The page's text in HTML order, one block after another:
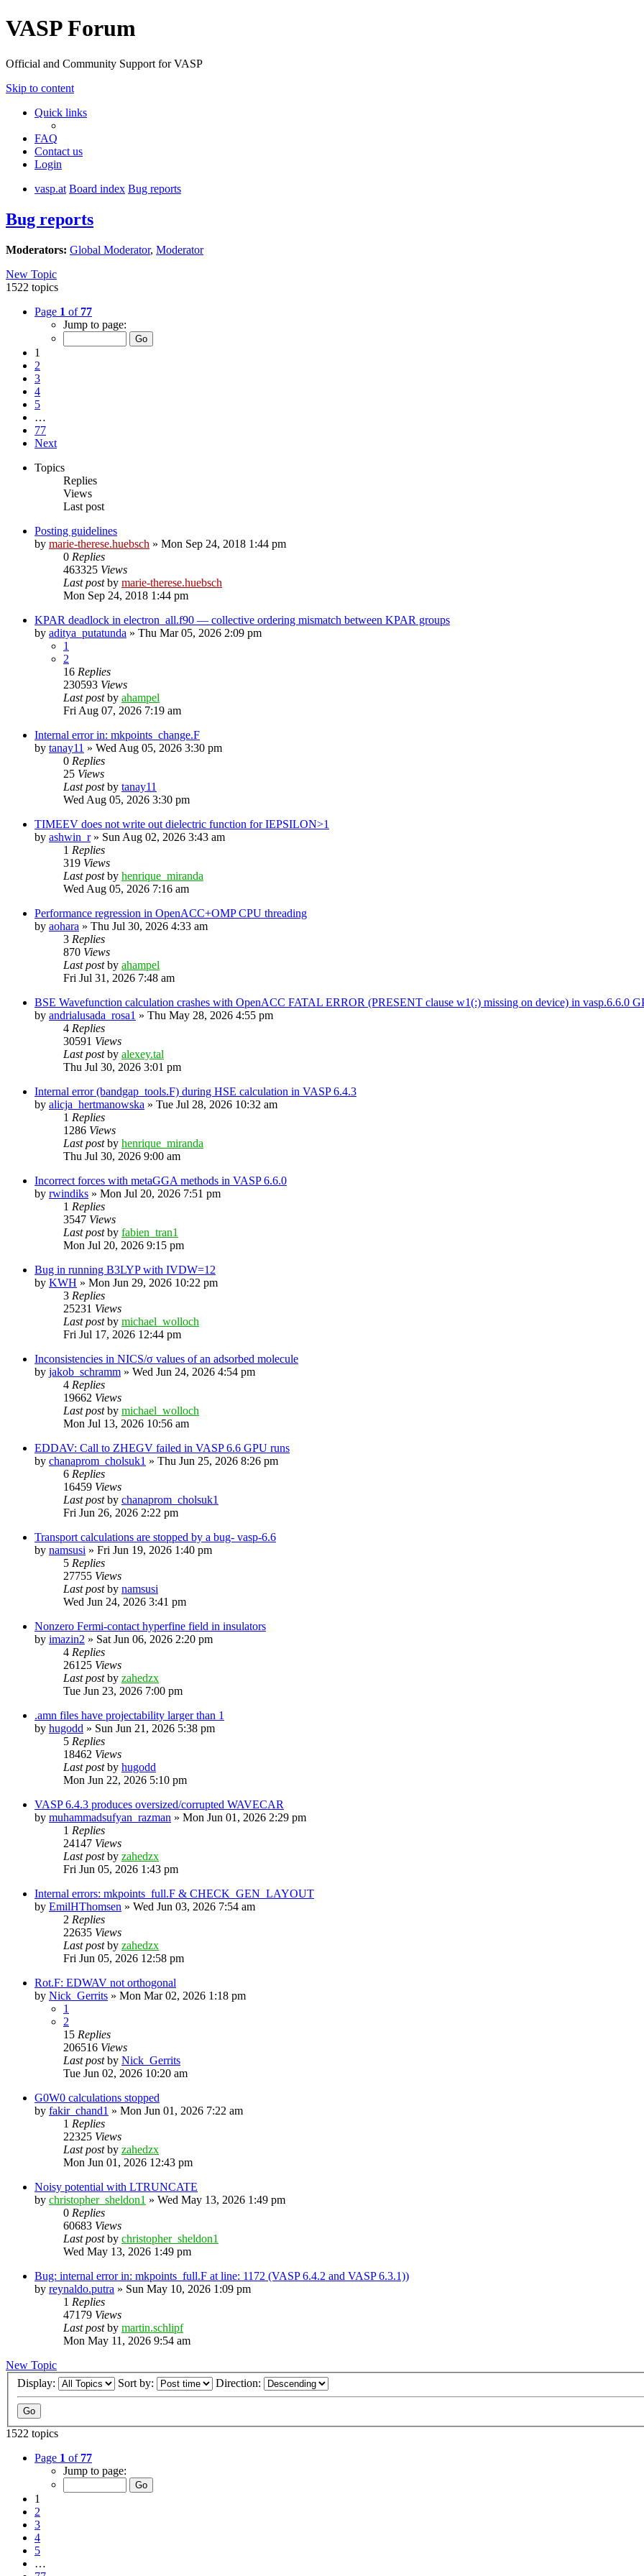
VASP Forum
Official and Community Support for VASP
Skip to content
Quick links
FAQ
Contact us
Login
vasp.at Board index Bug reports
Bug reports
Moderators: Global Moderator, Moderator
New Topic
1522 topics
Page 1 of 77
Jump to page:
1
2
3
4
5
…
77
Next
Topics
Replies
Views
Last post
Posting guidelines
by marie-therese.huebsch » Mon Sep 24, 2018 1:44 pm
0 Replies
463325 Views
Last postby marie-therese.huebsch
Mon Sep 24, 2018 1:44 pm
KPAR deadlock in electron_all.f90 — collective ordering mismatch between KPAR groups
by aditya_putatunda » Thu Mar 05, 2026 2:09 pm
1
2
16 Replies
230593 Views
Last postby ahampel
Fri Aug 07, 2026 7:19 am
Internal error in: mkpoints_change.F
by tanay11 » Wed Aug 05, 2026 3:30 pm
0 Replies
25 Views
Last postby tanay11
Wed Aug 05, 2026 3:30 pm
TIMEEV does not write out dielectric function for IEPSILON>1
by ashwin_r» Sun Aug 02, 2026 3:43 am
1 Replies
319 Views
Last postby henrique_miranda
Wed Aug 05, 2026 7:16 am
Performance regression in OpenACC+OMP CPU threading
by aohara » Thu Jul 30, 2026 4:33 am
3 Replies
870 Views
Last postby ahampel
Fri Jul 31, 2026 7:48 am
BSE Wavefunction calculation crashes with OpenACC FATAL ERROR (PRESENT clause w1(:) missing on device) in vasp.6.6.0
by andrialusada_rosa1 » Thu May 28, 2026 4:55 pm
4 Replies
30591 Views
Last postby alexey.tal
Thu Jul 30, 2026 3:01 pm
Internal error (bandgap_tools.F) during HSE calculation in VASP 6.4.3
by alicja_hertmanowska » Tue Jul 28, 2026 10:32 am
1 Replies
1286 Views
Last postby henrique_miranda
Thu Jul 30, 2026 9:00 am
Incorrect forces with metaGGA methods in VASP 6.6.0
by rwindiks » Mon Jul 20, 2026 7:51 pm
1 Replies
3547 Views
Last postby fabien_tran1
Mon Jul 20, 2026 9:15 pm
Bug in running B3LYP with IVDW=12
by KWH » Mon Jun 29, 2026 10:22 pm
3 Replies
25231 Views
Last postby michael_wolloch
Fri Jul 17, 2026 12:44 pm
Inconsistencies in NICS/σ values of an adsorbed molecule
by jakob_schramm » Wed Jun 24, 2026 4:54 pm
4 Replies
19662 Views
Last postby michael_wolloch
Mon Jul 13, 2026 10:56 am
EDDAV: Call to ZHEGV failed in VASP 6.6 GPU runs
by chanaprom_cholsuk1 » Thu Jun 25, 2026 8:26 pm
6 Replies
16459 Views
Last postby chanaprom_cholsuk1
Fri Jun 26, 2026 2:22 pm
Transport calculations are stopped by a bug- vasp-6.6
by namsusi » Fri Jun 19, 2026 1:40 pm
5 Replies
27755 Views
Last postby namsusi
Wed Jun 24, 2026 3:41 pm
Nonzero Fermi-contact hyperfine field in insulators
by imazin2 » Sat Jun 06, 2026 2:20 pm
4 Replies
26125 Views
Last postby zahedzx
Tue Jun 23, 2026 7:00 pm
.amn files have projectability larger than 1
by hugodd » Sun Jun 21, 2026 5:38 pm
5 Replies
18462 Views
Last postby hugodd
Mon Jun 22, 2026 5:10 pm
VASP 6.4.3 produces oversized/corrupted WAVECAR
by muhammadsufyan_razman » Mon Jun 01, 2026 2:29 pm
1 Replies
24147 Views
Last postby zahedzx
Fri Jun 05, 2026 1:43 pm
Internal errors: mkpoints_full.F & CHECK_GEN_LAYOUT
by EmilHThomsen » Wed Jun 03, 2026 7:54 am
2 Replies
22635 Views
Last postby zahedzx
Fri Jun 05, 2026 12:58 pm
Rot.F: EDWAV not orthogonal
by Nick_Gerrits » Mon Mar 02, 2026 1:18 pm
1
2
15 Replies
206516 Views
Last postby Nick_Gerrits
Tue Jun 02, 2026 10:20 am
G0W0 calculations stopped
by fakir_chand1 » Mon Jun 01, 2026 7:22 am
1 Replies
22325 Views
Last postby zahedzx
Mon Jun 01, 2026 12:43 pm
Noisy potential with LTRUNCATE
by christopher_sheldon1 » Wed May 13, 2026 1:49 pm
0 Replies
60683 Views
Last postby christopher_sheldon1
Wed May 13, 2026 1:49 pm
Bug: internal error in: mkpoints_full.F at line: 1172 (VASP 6.4.2 and VASP 6.3.1))
by reynaldo.putra » Sun May 10, 2026 1:09 pm
1 Replies
47179 Views
Last postby martin.schlipf
Mon May 11, 2026 9:54 am
New Topic
Display:
Sort by: Direction:
1522 topics
Page 1 of 77
Jump to page:
1
2
3
4
5
…